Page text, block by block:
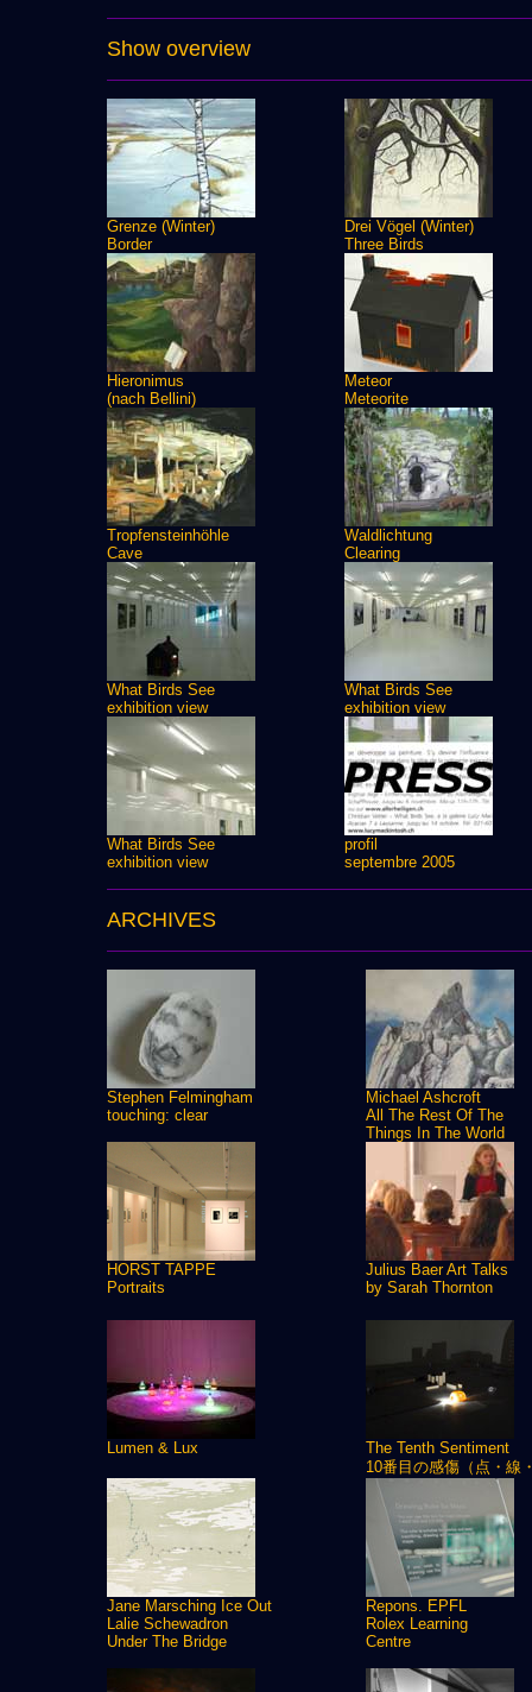
Show overview
Grenze (Winter)
Border
Drei Vögel (Winter)
Three Birds
Hieronimus
(nach Bellini)
Meteor
Meteorite
Tropfensteinhöhle
Cave
Waldlichtung
Clearing
What Birds See
exhibition view
What Birds See
exhibition view
What Birds See
exhibition view
profil
septembre 2005
ARCHIVES
Stephen Felmingham
touching: clear
Michael Ashcroft
All The Rest Of The
Things In The World
HORST TAPPE
Portraits
Julius Baer Art Talks
by Sarah Thornton
Lumen & Lux
The Tenth Sentiment
10番目の感傷（点・線
Jane Marsching Ice Out
Lalie Schewadron
Under The Bridge
Repons. EPFL
Rolex Learning
Centre